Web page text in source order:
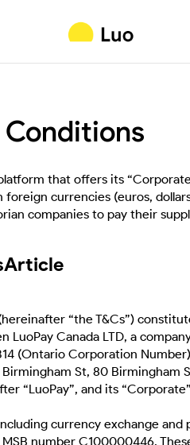
Conditions
that offers its
currencies (euros,
companies to pay their
“the T&Cs”)
LuoPay Canada LTD, a
(Ontario Corporation
St, 80 Birmingham
“LuoPay”, and its
currency exchange
number C100000446.